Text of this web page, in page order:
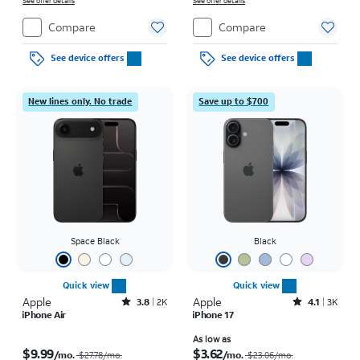
Compare
See device offers
Compare
See device offers
New lines only. No trade
Space Black
Quick view
Apple Rated3.8out of 5 stars with2010reviews
3.8 2K
iPhone Air
$9.99/mo. $27.78/mo.
Save up to $700
Black
Quick view
Apple Rated4.1out of 5 stars with3728reviews
4.1
3K
iPhone 17
As low as
$3.62/mo. $23.06/mo.